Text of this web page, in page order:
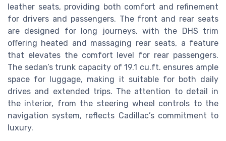
leather seats, providing both comfort and refinement
for drivers and passengers. The front and rear seats
are designed for long journeys, with the DHS trim
offering heated and massaging rear seats, a feature
that elevates the comfort level for rear passengers.
The sedan’s trunk capacity of 19.1 cu.ft. ensures ample
space for luggage, making it suitable for both daily
drives and extended trips. The attention to detail in
the interior, from the steering wheel controls to the
navigation system, reflects Cadillac’s commitment to
luxury.